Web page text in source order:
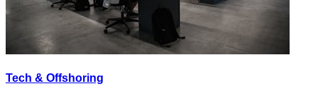
Tech & Offshoring